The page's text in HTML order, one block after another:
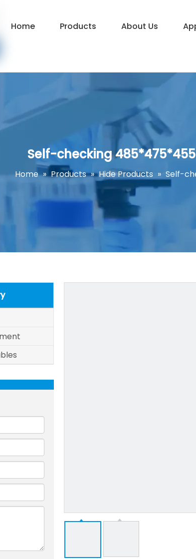
Home Products About Us
Self-checking
Home » Products » Hide Products » Self-